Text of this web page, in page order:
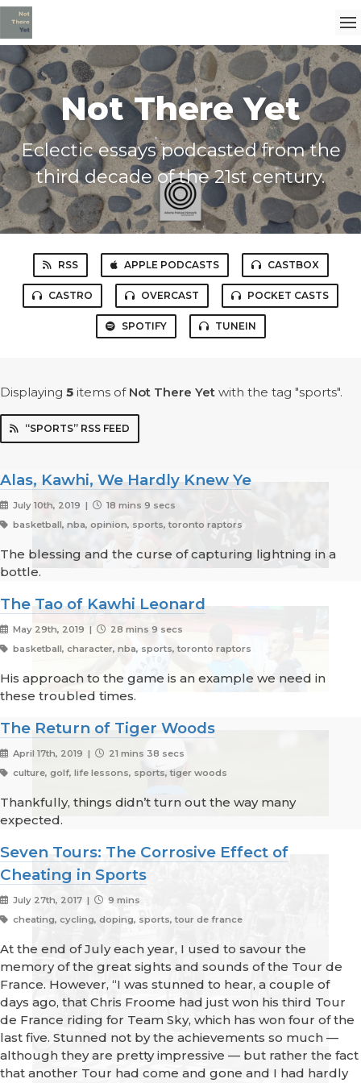
Not There Yet
Eclectic essays podcasted from the
third decade of the 21st century.
RSS APPLE PODCASTS CASTBOX
CASTRO OVERCAST POCKET CASTS
SPOTIFY TUNEIN
Displaying 5 items of Not There Yet with the tag "sports".
“SPORTS” RSS FEED
Alas, Kawhi, We Hardly Knew Ye
July 10th, 2019 |
18 mins 9 secs
basketball, nba, opinion, sports, toronto raptors
The blessing and the curse of capturing lightning in a
bottle.
The Tao of Kawhi Leonard
May 29th, 2019 |
28 mins 9 secs
basketball, character, nba, sports, toronto raptors
His approach to the game is an example we need in
these troubled times.
The Return of Tiger Woods
April 17th, 2019 |
21 mins 38 secs
culture, golf, life lessons, sports, tiger woods
Thankfully, things didn’t turn out the way many
expected.
Seven Tours: The Corrosive Effect of
Cheating in Sports
July 27th, 2017 |
9 mins
cheating, cycling, doping, sports, tour de france
At the end of July each year, I used to savour the
memory of the great sights and sounds of the Tour de
France. However, “I was stunned to hear, a couple of
days ago, that Chris Froome had just won his third Tour
de France riding for Team Sky, which has won four of the
last five. Stunned not by the achievements so much —
although they are pretty impressive — but rather the fact
that another Tour had come and gone and I had hardly